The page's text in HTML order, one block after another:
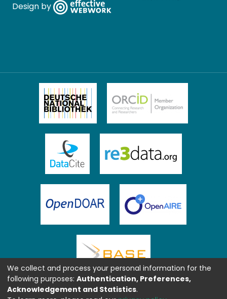
Design by
We collect and process your personal information for the
following purposes: Authentication, Preferences,
Acknowledgement and Statistics.